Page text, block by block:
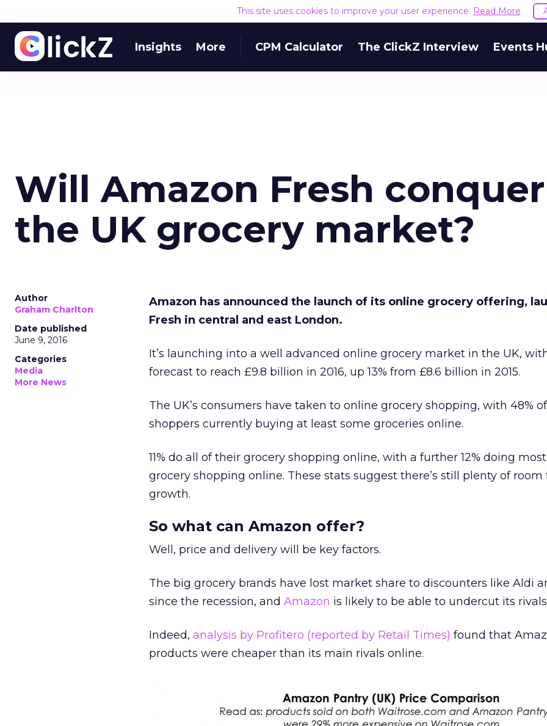
This site uses cookies to improve your user experience. Read More
Insights More CPM Calculator The ClickZ Interview Events
Will Amazon Fresh conquer
the UK grocery market?
Author
Graham Charlton
Date published
June 9, 2016
Categories
Media
More News
Amazon has announced the launch of its online grocery offering,
Fresh in central and east London.
It’s launching into a well advanced online grocery market in the UK,
forecast to reach £9.8 billion in 2016, up 13% from £8.6 billion in 2015.
The UK’s consumers have taken to online grocery shopping, with 48%
shoppers currently buying at least some groceries online.
11% do all of their grocery shopping online, with a further 12% doing
grocery shopping online. These stats suggest there’s still plenty of room
growth.
So what can Amazon offer?
Well, price and delivery will be key factors.
The big grocery brands have lost market share to discounters like Aldi
since the recession, and Amazon is likely to be able to undercut its
Indeed, analysis by Profitero (reported by Retail Times) found that
products were cheaper than its main rivals online.